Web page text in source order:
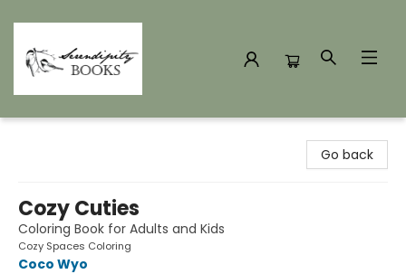
Go back
Cozy Cuties
Coloring Book for Adults and Kids
Cozy Spaces Coloring
Coco Wyo